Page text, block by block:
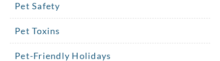
Pet Safety
Pet Toxins
Pet-Friendly Holidays